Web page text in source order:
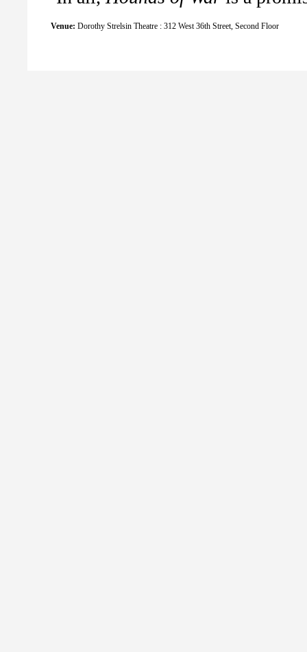
Venue: Dorothy Strelsin Theatre : 312 West 36th Street, Second Floor